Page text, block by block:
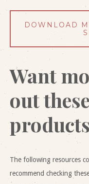
DOWNLOAD
Want
out
products
The following resources
recommend checking